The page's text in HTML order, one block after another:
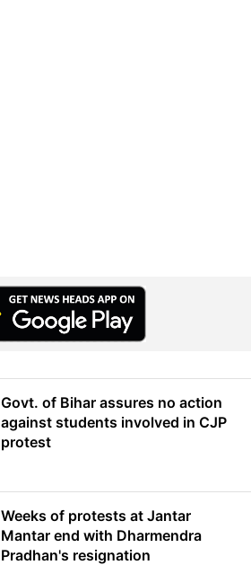
Govt. of Bihar assures no action
against students involved in CJP
protest
Weeks of protests at Jantar
Mantar end with Dharmendra
Pradhan's resignation